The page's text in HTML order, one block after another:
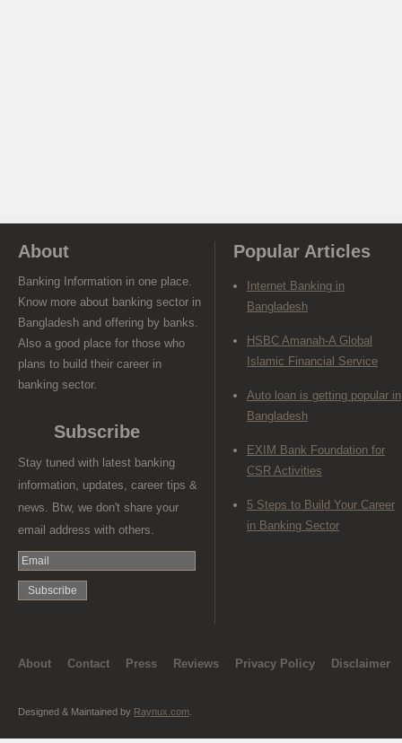
About
Banking Information in one place.
Know more about banking sector in
Bangladesh and offering by banks.
Also a good place for those who
plans to build their career in
banking sector.
Subscribe
Stay tuned with latest banking
information, updates, career tips &
news. Btw, we don't share your
email address with others.
Popular Articles
Internet Banking in
Bangladesh
HSBC Amanah-A Global
Islamic Financial Service
Auto loan is getting popular in
Bangladesh
EXIM Bank Foundation for
CSR Activities
5 Steps to Build Your Career
in Banking Sector
About Contact Press Reviews Privacy Policy Disclaimer
Designed & Maintained by Raynux.com